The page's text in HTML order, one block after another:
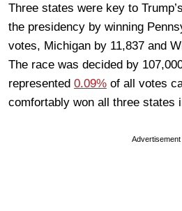
Three states were key to
the presidency by winning
votes, Michigan by 11,837 and
The race was decided by
represented 0.09% of all votes
comfortably won all three states
Advertisement